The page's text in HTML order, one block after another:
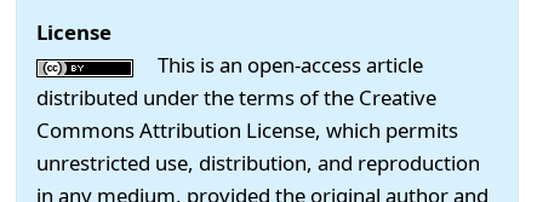
License
This is an open-access article
distributed under the terms of the Creative
Commons Attribution License, which permits
unrestricted use, distribution, and reproduction
in any medium, provided the original author and